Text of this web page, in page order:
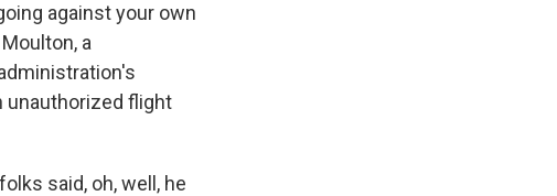
against your own
a
unauthorized flight
said, oh, well, he